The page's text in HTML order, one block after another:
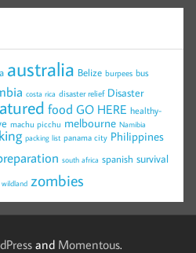
australia Belize burpees bus
costa rica disaster relief Disaster
food GO HERE healthy-
machu picchu melbourne Namibia
packing list panama city Philippines
south africa spanish survival
wildland zombies
and Momentous.